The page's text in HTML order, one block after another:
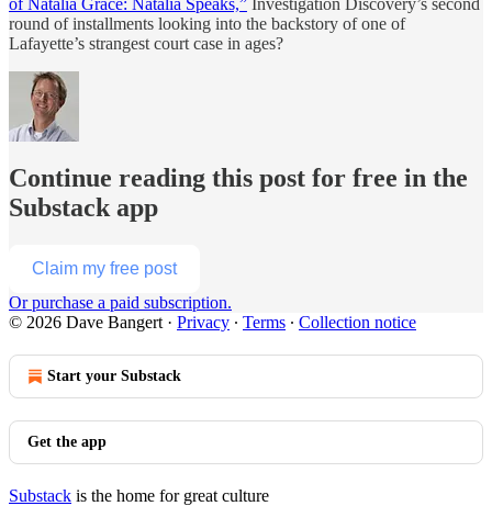
of Natalia Grace: Natalia Speaks,” Investigation Discovery’s second
round of installments looking into the backstory of one of
Lafayette’s strangest court case in ages?
Continue reading this post for free in the
Substack app
Claim my free post
Or purchase a paid subscription.
© 2026 Dave Bangert · Privacy ∙ Terms ∙ Collection notice
Start your Substack
Get the app
Substack is the home for great culture